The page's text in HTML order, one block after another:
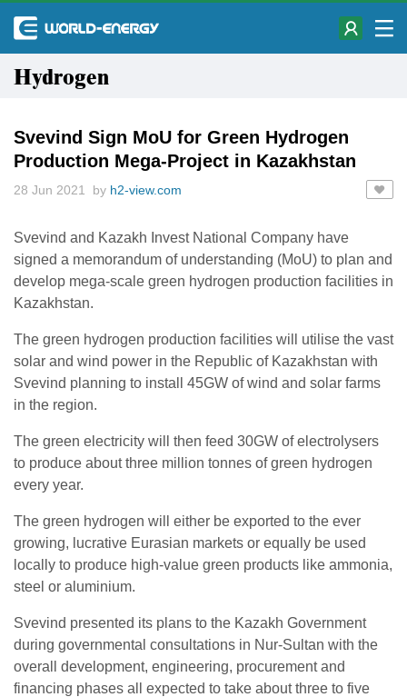
Hydrogen
Svevind Sign MoU for Green Hydrogen
Production Mega-Project in Kazakhstan
28 Jun 2021 by h2-view.com
Svevind and Kazakh Invest National Company have
signed a memorandum of understanding (MoU) to plan and
develop mega-scale green hydrogen production facilities in
Kazakhstan.
The green hydrogen production facilities will utilise the vast
solar and wind power in the Republic of Kazakhstan with
Svevind planning to install 45GW of wind and solar farms
in the region.
The green electricity will then feed 30GW of electrolysers
to produce about three million tonnes of green hydrogen
every year.
The green hydrogen will either be exported to the ever
growing, lucrative Eurasian markets or equally be used
locally to produce high-value green products like ammonia,
steel or aluminium.
Svevind presented its plans to the Kazakh Government
during governmental consultations in Nur-Sultan with the
overall development, engineering, procurement and
financing phases all expected to take about three to five